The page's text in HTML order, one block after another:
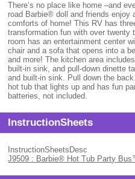
There’s no place like home –and
road Barbie® doll and friends enjoy
comforts of home! This RV has
transformation fun with over twenty
room has an entertainment center
chair and a sofa that opens into a
and more! The kitchen area
built-in sink, and pull-down dinette
and built-in sink. Pull down the
hot tub that lights up and has fun
batteries, not included.
InstructionSheets
InstructionSheetsDesc
J9509 : Barbie® Hot Tub Party